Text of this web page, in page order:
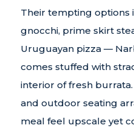
Their tempting options
gnocchi, prime skirt
Uruguayan pizza —
comes stuffed with
interior of fresh
and outdoor seating
meal feel upscale yet